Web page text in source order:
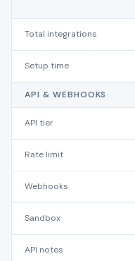
Total integrations
Setup time
API & WEBHOOKS
API tier
Rate limit
Webhooks
Sandbox
API notes